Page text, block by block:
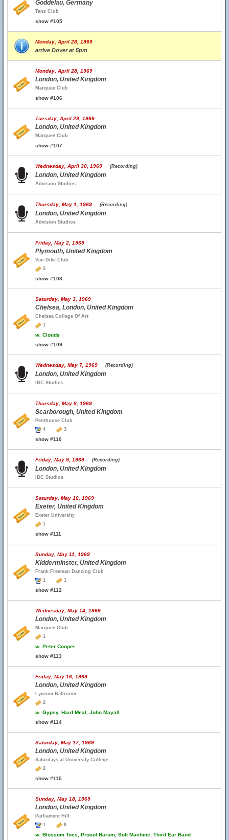
Goddelau, Germany
Tanz Club
show #105
Monday, April 28, 1969
arrive Dover at 5pm
Monday, April 28, 1969
London, United Kingdom
Marquee Club
show #106
Tuesday, April 29, 1969
London, United Kingdom
Marquee Club
show #107
Wednesday, April 30, 1969 (Recording)
London, United Kingdom
Advision Studios
Thursday, May 1, 1969 (Recording)
London, United Kingdom
Advision Studios
Friday, May 2, 1969
Plymouth, United Kingdom
Van Dike Club
3
show #108
Saturday, May 3, 1969
Chelsea, London, United Kingdom
Chelsea College Of Art
1
w. Clouds
show #109
Wednesday, May 7, 1969 (Recording)
London, United Kingdom
IBC Studios
Thursday, May 8, 1969
Scarborough, United Kingdom
Penthouse Club
4
3
show #110
Friday, May 9, 1969 (Recording)
London, United Kingdom
IBC Studios
Saturday, May 10, 1969
Exeter, United Kingdom
Exeter University
1
show #111
Sunday, May 11, 1969
Kidderminster, United Kingdom
Frank Freeman Dancing Club
1
1
show #112
Wednesday, May 14, 1969
London, United Kingdom
Marquee Club
1
w. Peter Cooper
show #113
Friday, May 16, 1969
London, United Kingdom
Lyceum Ballroom
2
w. Gypsy, Hard Meat, John Mayall
show #114
Saturday, May 17, 1969
London, United Kingdom
Saturdays at University College
2
show #115
Sunday, May 18, 1969
London, United Kingdom
Parliament Hill
1
8
w. Blossom Toes, Procol Harum, Soft Machine, Third Ear Band